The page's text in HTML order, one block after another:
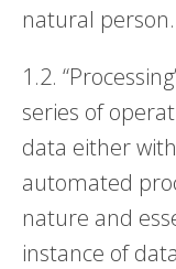
natural person.
1.2.
series of
data either
automated
nature and
instance of